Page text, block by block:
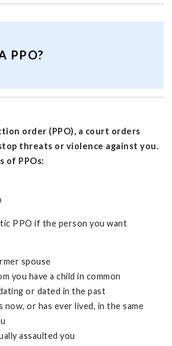
PPO?
order (PPO), a court orders
threats or violence against you.
of PPOs:
PPO if the person you want
spouse
you have a child in common
or dated in the past
now, or has ever lived, in the same
assaulted you